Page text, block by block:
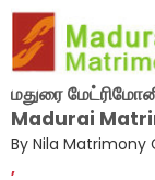
மதுரை
Madurai
By Nila Matrimony
,